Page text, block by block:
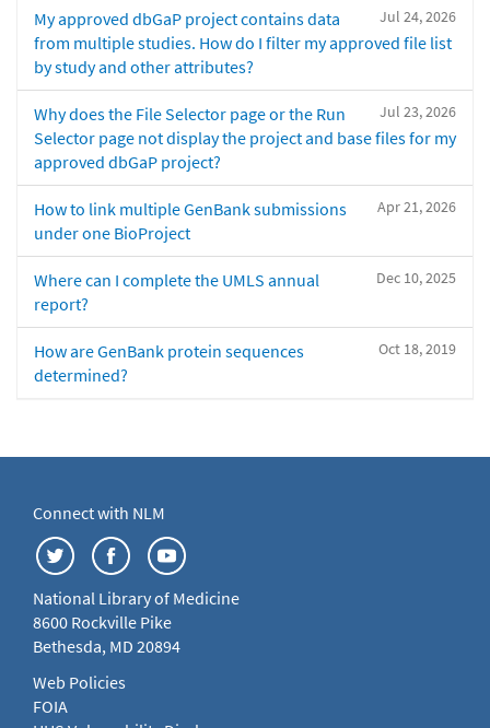
Jul 24, 2026
My approved dbGaP project contains data
from multiple studies. How do I filter my approved file list
by study and other attributes?
Jul 23, 2026
Why does the File Selector page or the Run
Selector page not display the project and base files for my
approved dbGaP project?
Apr 21, 2026
How to link multiple GenBank submissions
under one BioProject
Dec 10, 2025
Where can I complete the UMLS annual
report?
Oct 18, 2019
How are GenBank protein sequences
determined?
Connect with NLM
National Library of Medicine
8600 Rockville Pike
Bethesda, MD 20894
Web Policies
FOIA